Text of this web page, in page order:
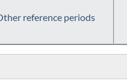
reference periods